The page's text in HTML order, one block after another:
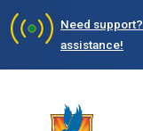
Need support?
assistance!